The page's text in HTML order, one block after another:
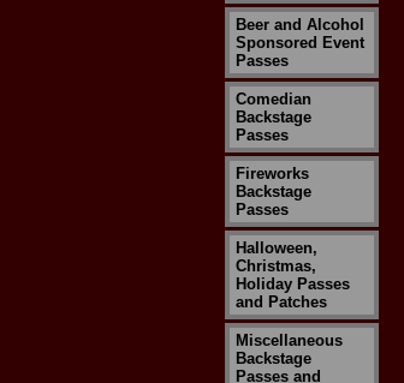
Beer and Alcohol
Sponsored Event
Passes
Comedian
Backstage
Passes
Fireworks
Backstage
Passes
Halloween,
Christmas,
Holiday Passes
and Patches
Miscellaneous
Backstage
Passes and